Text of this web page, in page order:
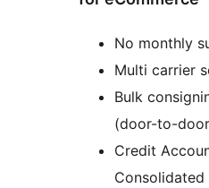
No monthly
Multi carrier
Bulk
(door-to-
Credit
Consolidated